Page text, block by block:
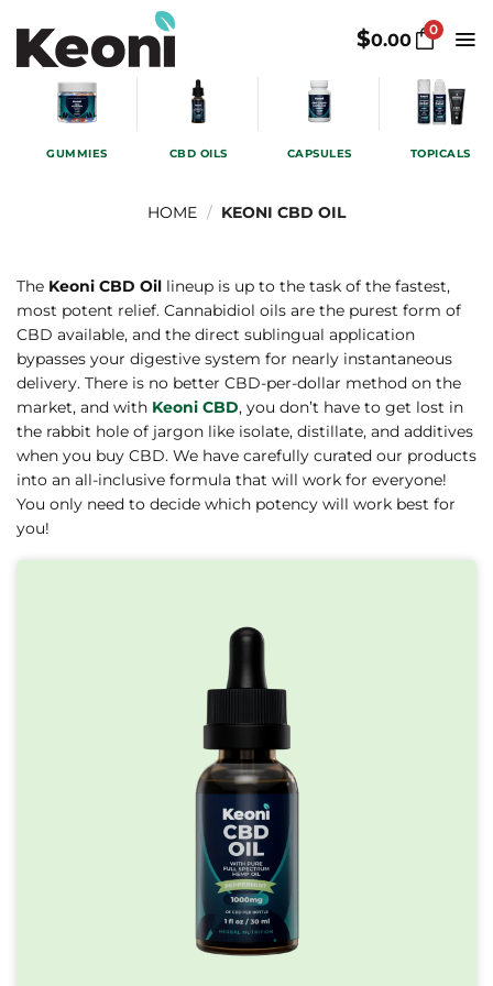
content
0
$0.00
GUMMIES CBD OILS CAPSULES TOPICALS
HOME / KEONI CBD OIL
The Keoni CBD Oil lineup is up to the task of the fastest,
most potent relief. Cannabidiol oils are the purest form of
CBD available, and the direct sublingual application
bypasses your digestive system for nearly instantaneous
delivery. There is no better CBD-per-dollar method on the
market, and with Keoni CBD, you don’t have to get lost in
the rabbit hole of jargon like isolate, distillate, and additives
when you buy CBD. We have carefully curated our products
into an all-inclusive formula that will work for everyone!
You only need to decide which potency will work best for
you!